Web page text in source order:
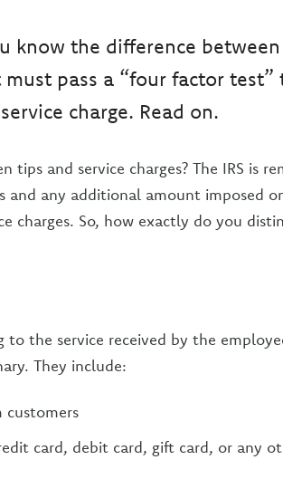
know the difference
must pass a “four factor test”
charge. Read on.
and service charges? The IRS is
any additional amount imposed
charges. So, how exactly do you
the service received by the
They include:
customers
card, debit card, gift card, or any